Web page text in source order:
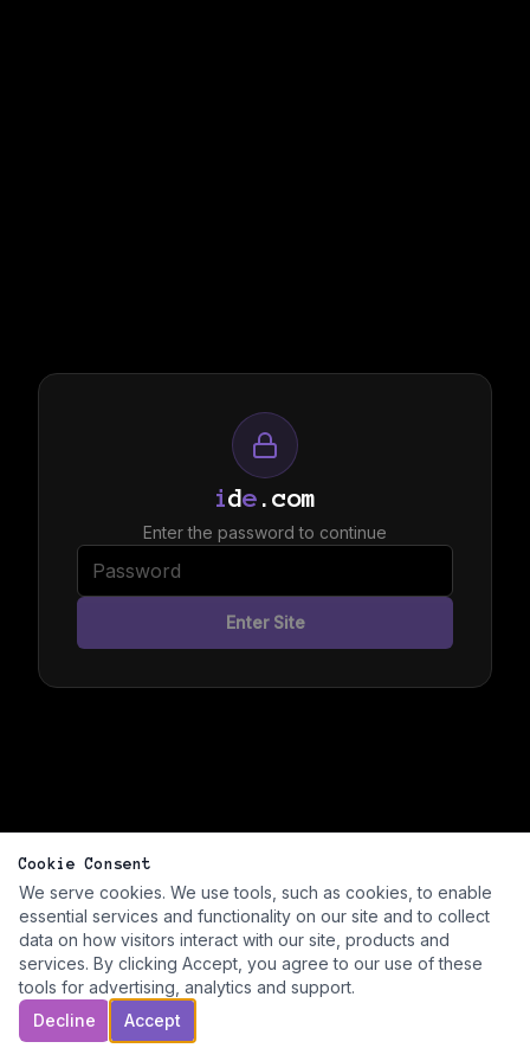
ide .com
Enter the password to continue
Enter Site
Cookie Consent
We serve cookies. We use tools, such as cookies, to enable
essential services and functionality on our site and to collect
data on how visitors interact with our site, products and
services. By clicking Accept, you agree to our use of these
tools for advertising, analytics and support.
Decline
Accept